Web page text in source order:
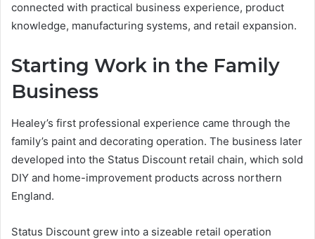
connected with practical business experience, product
knowledge, manufacturing systems, and retail expansion.
Starting Work in the Family
Business
Healey’s first professional experience came through the
family’s paint and decorating operation. The business later
developed into the Status Discount retail chain, which sold
DIY and home-improvement products across northern
England.
Status Discount grew into a sizeable retail operation